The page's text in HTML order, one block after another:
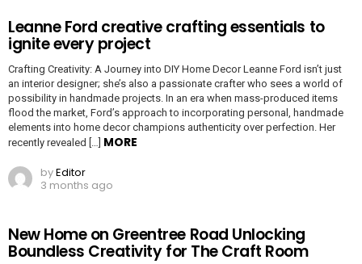
Leanne Ford creative crafting essentials to
ignite every project
Crafting Creativity: A Journey into DIY Home Decor Leanne Ford isn’t just
an interior designer; she’s also a passionate crafter who sees a world of
possibility in handmade projects. In an era when mass-produced items
flood the market, Ford’s approach to incorporating personal, handmade
elements into home decor champions authenticity over perfection. Her
recently revealed […] MORE
byEditor
3 months ago
New Home on Greentree Road Unlocking
Boundless Creativity for The Craft Room